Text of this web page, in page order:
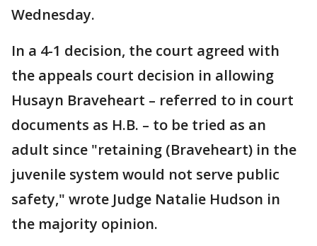
Wednesday.
In a 4-1 decision, the court agreed with
the appeals court decision in allowing
Husayn Braveheart – referred to in court
documents as H.B. – to be tried as an
adult since "retaining (Braveheart) in the
juvenile system would not serve public
safety," wrote Judge Natalie Hudson in
the majority opinion.